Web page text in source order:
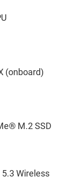
(onboard)
® M.2 SSD
Wireless